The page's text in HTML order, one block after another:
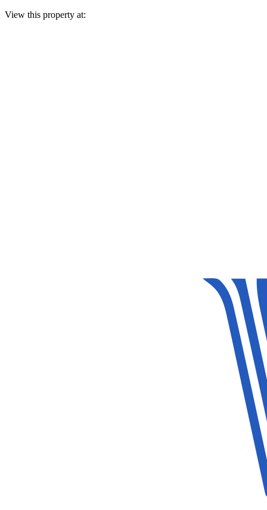
View this property at: